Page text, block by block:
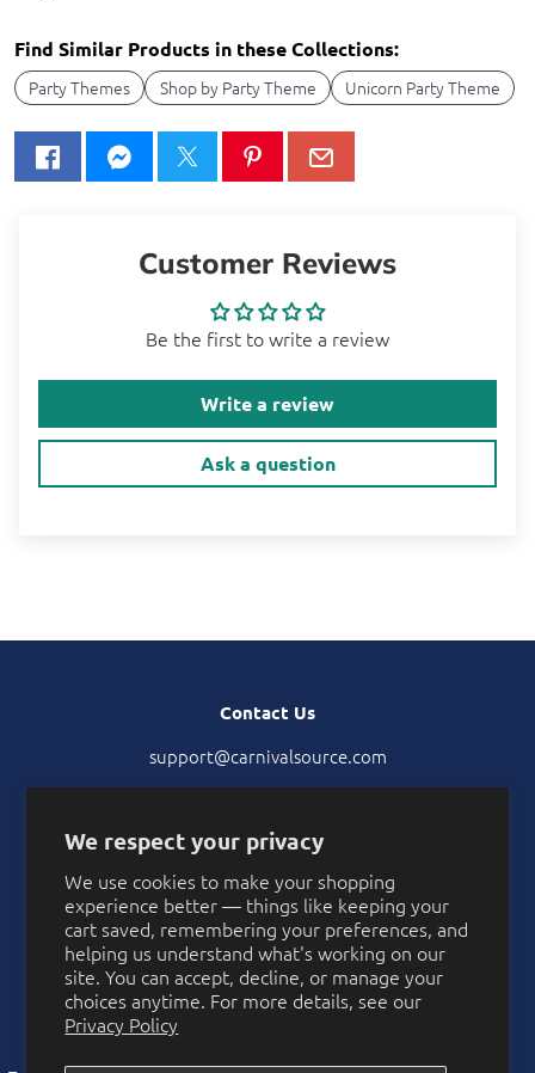
We respect your privacy
We use cookies to make your shopping
experience better — things like keeping your
cart saved, remembering your preferences, and
helping us understand what's working on our
site. You can accept, decline, or manage your
choices anytime. For more details, see our
Privacy Policy
Find Similar Products in these Collections:
Party Themes Shop by Party Theme Unicorn Party Theme
Customer Reviews
Be the first to write a review
Write a review
Ask a question
Contact Us
support@carnivalsource.com
tel. 402-957-2789
Location: 40406 Hannah Way, Murrieta, CA 92563
2912
Verified Reviews